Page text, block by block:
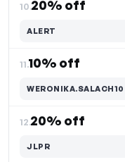
10.20% off
ALERT
11.10% off
WERONIKA.SALACH10
12.20% off
JLPR